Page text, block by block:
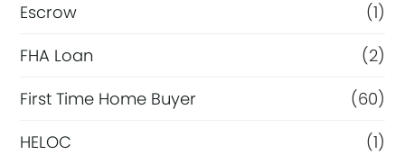
Escrow
(1)
FHA Loan
(2)
First Time Home Buyer
(60)
HELOC
(1)